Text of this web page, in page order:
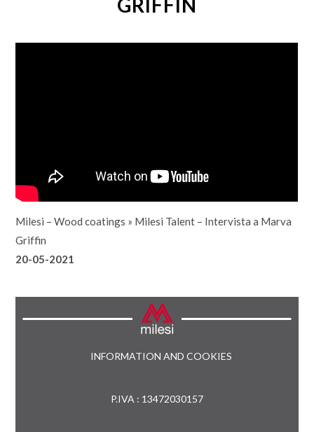
GRIFFIN
Milesi – Wood coatings » Milesi Talent – Intervista a Marva
Griffin
20-05-2021
INFORMATION AND COOKIES
P.IVA : 13472030157